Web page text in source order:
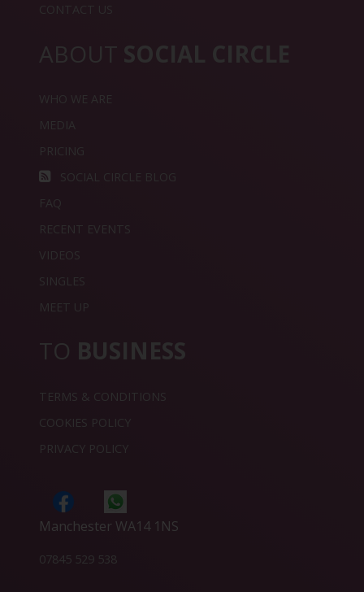
CONTACT US
ABOUT SOCIAL CIRCLE
WHO WE ARE
MEDIA
PRICING
SOCIAL CIRCLE BLOG
FAQ
RECENT EVENTS
VIDEOS
SINGLES
MEET UP
TO BUSINESS
TERMS & CONDITIONS
COOKIES POLICY
PRIVACY POLICY
Manchester WA14 1NS
07845 529 538